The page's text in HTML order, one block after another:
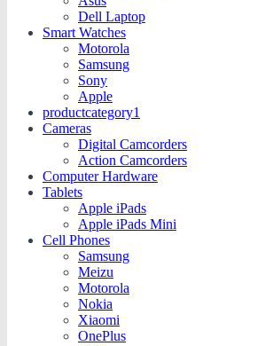
Dell Laptop
Smart Watches
Motorola
Samsung
Sony
Apple
productcategory1
Cameras
Digital Camcorders
Action Camcorders
Computer Hardware
Tablets
Apple iPads
Apple iPads Mini
Cell Phones
Samsung
Meizu
Motorola
Nokia
Xiaomi
OnePlus